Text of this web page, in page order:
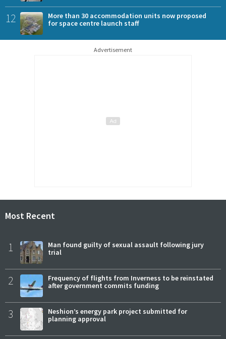
12
More than 30 accommodation units now proposed
for space centre launch staff
Advertisement
Most Recent
1
Man found guilty of sexual assault following jury
trial
2
Frequency of flights from Inverness to be reinstated
after government commits funding
3
Neshion’s energy park project submitted for
planning approval